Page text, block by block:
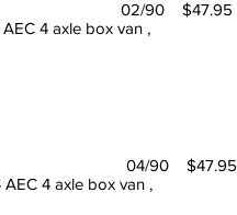
02/90 $47.95
4 axle box van ,
04/90 $47.95
4 axle box van ,